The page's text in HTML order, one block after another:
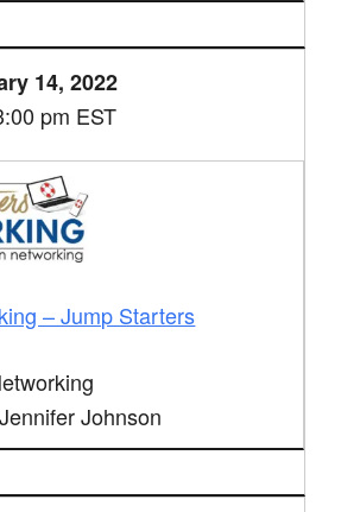
14, 2022
pm EST
– Jump Starters
Jennifer Johnson